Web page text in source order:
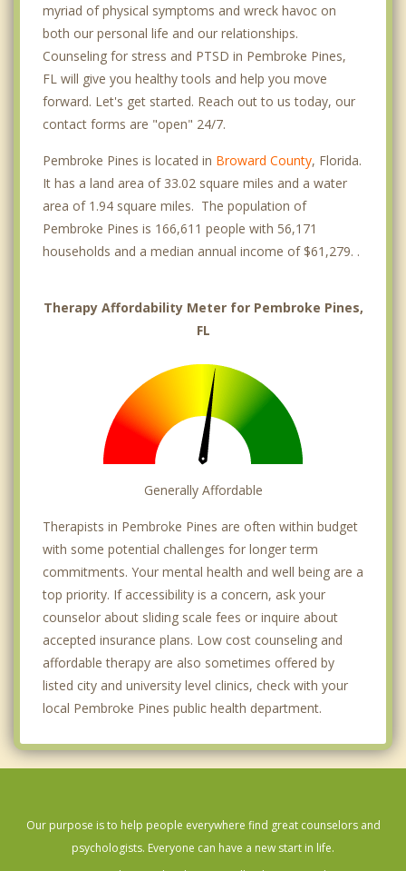
myriad of physical symptoms and wreck havoc on
both our personal life and our relationships.
Counseling for stress and PTSD in Pembroke Pines,
FL will give you healthy tools and help you move
forward. Let's get started. Reach out to us today, our
contact forms are "open" 24/7.
Pembroke Pines is located in Broward County, Florida.
It has a land area of 33.02 square miles and a water
area of 1.94 square miles. The population of
Pembroke Pines is 166,611 people with 56,171
households and a median annual income of $61,279. .
Therapy Affordability Meter for Pembroke Pines,
FL
Generally Affordable
Therapists in Pembroke Pines are often within budget
with some potential challenges for longer term
commitments. Your mental health and well being are a
top priority. If accessibility is a concern, ask your
counselor about sliding scale fees or inquire about
accepted insurance plans. Low cost counseling and
affordable therapy are also sometimes offered by
listed city and university level clinics, check with your
local Pembroke Pines public health department.
Our purpose is to help people everywhere find great counselors and
psychologists. Everyone can have a new start in life.